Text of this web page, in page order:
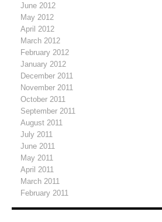
June 2012
May 2012
April 2012
March 2012
February 2012
January 2012
December 2011
November 2011
October 2011
September 2011
August 2011
July 2011
June 2011
May 2011
April 2011
March 2011
February 2011